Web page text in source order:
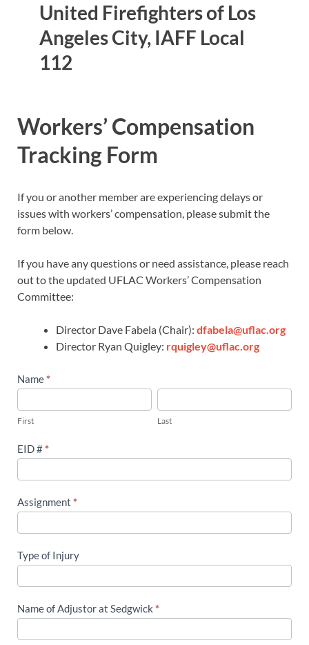
United Firefighters of Los
Angeles City, IAFF Local
112
Workers’ Compensation
Tracking Form
If you or another member are experiencing delays or
issues with workers’ compensation, please submit the
form below.
If you have any questions or need assistance, please reach
out to the updated UFLAC Workers’ Compensation
Committee:
Director Dave Fabela (Chair): dfabela@uflac.org
Director Ryan Quigley: rquigley@uflac.org
Workers’
Compensation
Tracking
Form
Name*
First Last
EID #*
Assignment *
Type of Injury
Name of Adjustor at Sedgwick *